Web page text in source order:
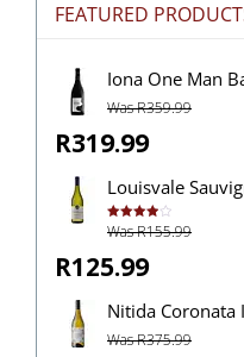
FEATURED
Iona One Man
Was R359.99
R319.99
Louisvale
Rated
4.00out
Was R155.99
R125.99
Nitida
Was R375.99